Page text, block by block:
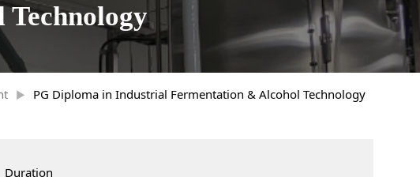
PG Diploma in Industrial Fermentation & Alcohol Technology
Duration